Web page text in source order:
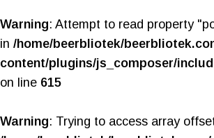
Warning: Attempt to read property
in /home/beerbliotek/
content/plugins/js_composer/
on line 615
Warning: Trying to access array